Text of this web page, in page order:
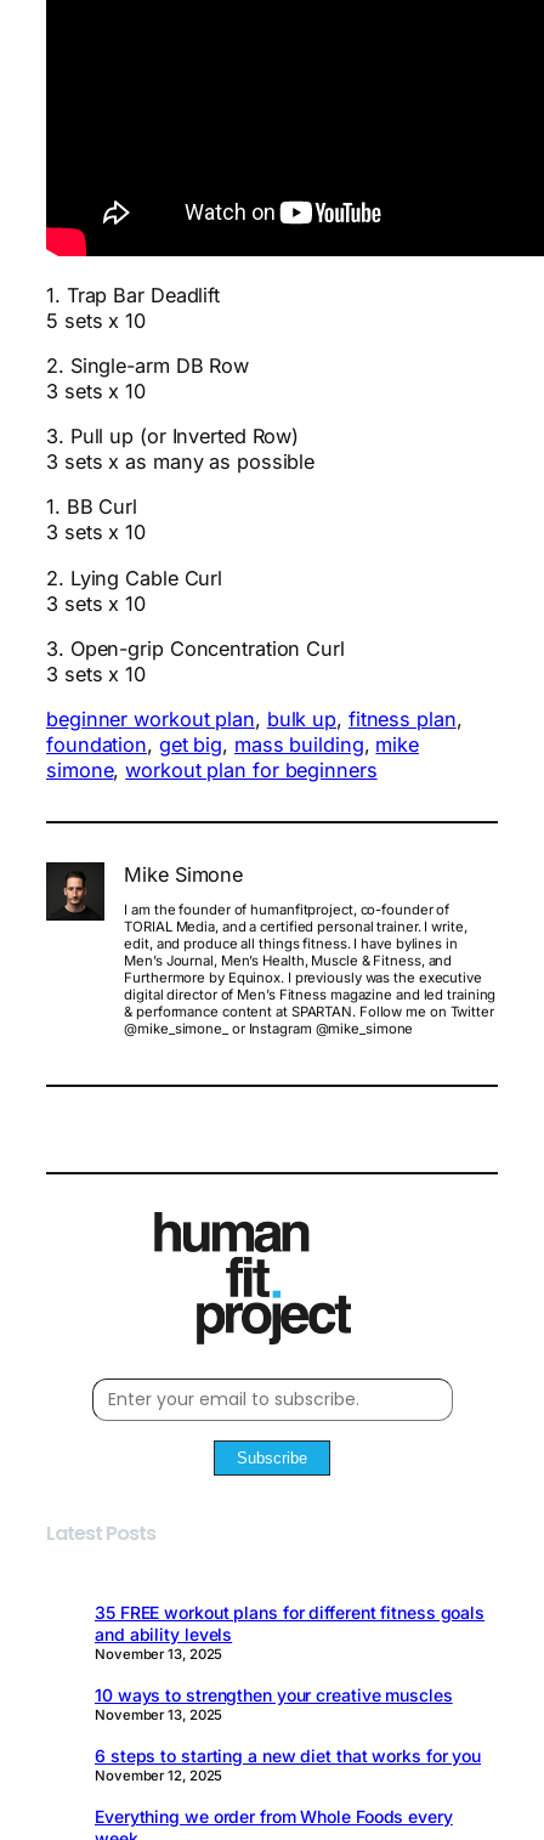
1. Trap Bar Deadlift
5 sets x 10
2. Single-arm DB Row
3 sets x 10
3. Pull up (or Inverted Row)
3 sets x as many as possible
1. BB Curl
3 sets x 10
2. Lying Cable Curl
3 sets x 10
3. Open-grip Concentration Curl
3 sets x 10
beginner workout plan, bulk up, fitness plan
foundation, get big, mass building, mike
simone, workout plan for beginners
Mike Simone
I am the founder of humanfitproject, co-founder of
TORIAL Media, and a certified personal trainer. I write,
edit, and produce all things fitness. I have bylines in
Men’s Journal, Men’s Health, Muscle & Fitness, and
Furthermore by Equinox. I previously was the executive
digital director of Men’s Fitness magazine and led training
& performance content at SPARTAN. Follow me on Twitter
@mike_simone_ or Instagram @mike_simone
Subscribe
Latest Posts
35 FREE workout plans for different fitness goals
and ability levels
November 13, 2025
10 ways to strengthen your creative muscles
November 13, 2025
6 steps to starting a new diet that works for you
November 12, 2025
Everything we order from Whole Foods every